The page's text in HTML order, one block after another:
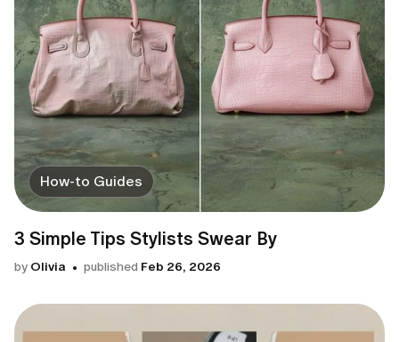
How-to Guides
3 Simple Tips Stylists Swear By
by Olivia published Feb 26, 2026